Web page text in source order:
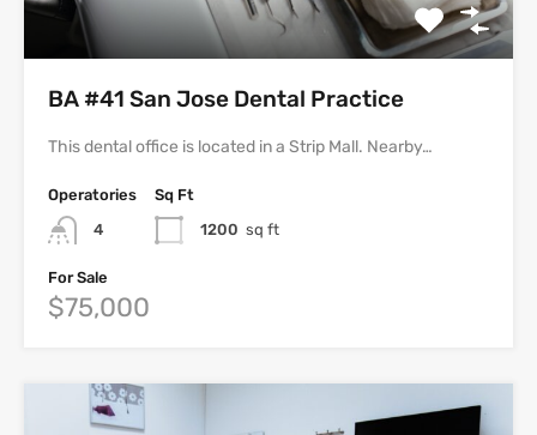
BA #41 San Jose Dental Practice
This dental office is located in a Strip Mall. Nearby…
Operatories
4
Sq Ft
1200 sq ft
For Sale
$75,000